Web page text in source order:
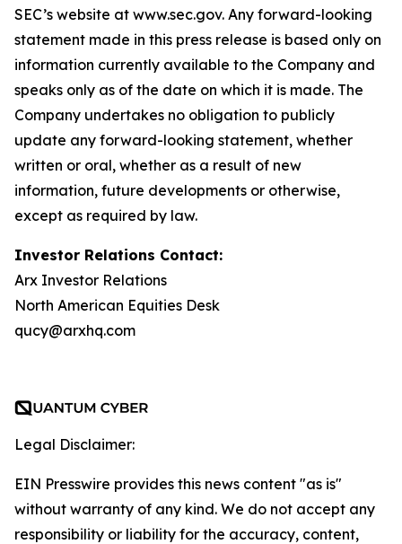
SEC’s website at www.sec.gov. Any forward-looking
statement made in this press release is based only on
information currently available to the Company and
speaks only as of the date on which it is made. The
Company undertakes no obligation to publicly
update any forward-looking statement, whether
written or oral, whether as a result of new
information, future developments or otherwise,
except as required by law.
Investor Relations Contact:
Arx Investor Relations
North American Equities Desk
qucy@arxhq.com
Legal Disclaimer:
EIN Presswire provides this news content "as is"
without warranty of any kind. We do not accept any
responsibility or liability for the accuracy, content,